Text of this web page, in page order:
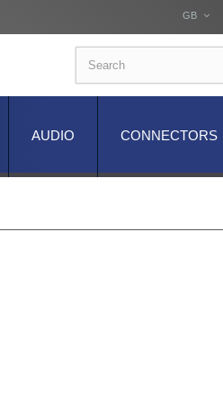
GB
CONNECTORS
AUDIO